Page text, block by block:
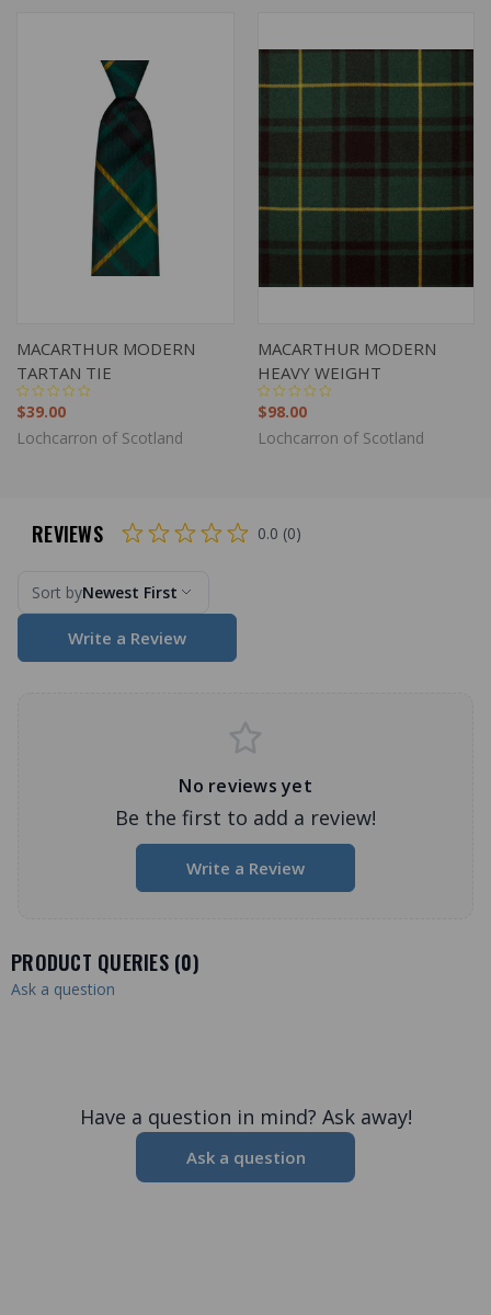
MACARTHUR MODERN
TARTAN TIE
$39.00
Lochcarron of Scotland
MACARTHUR MODERN
HEAVY WEIGHT
$98.00
Lochcarron of Scotland
REVIEWS 0.0 (0)
Sort byNewest First
Write a Review
No reviews yet
Be the first to add a review!
Write a Review
PRODUCT QUERIES (0)
Ask a question
Have a question in mind? Ask away!
Ask a question